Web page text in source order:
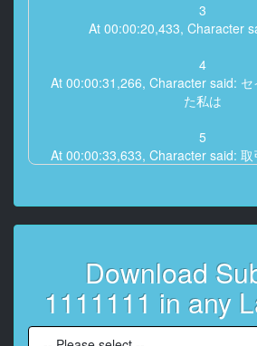
3
At 00:00:20,433, Character
4
At 00:00:31,266, Character said: セ
た私は
5
At 00:00:33,633, Character said: 取
6
At 00:00:36,700, Character
7
At 00:00:39,566, Character
8
At 00:00:40,666, Character
Download
1111111 in any